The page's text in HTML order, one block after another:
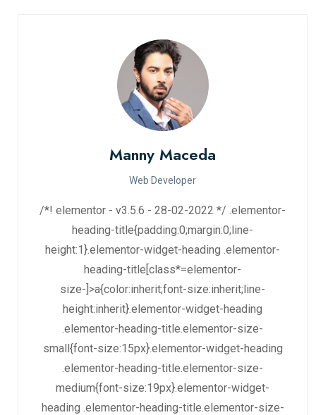
Manny Maceda
Web Developer
/*! elementor - v3.5.6 - 28-02-2022 */ .elementor-
heading-title{padding:0;margin:0;line-
height:1}.elementor-widget-heading .elementor-
heading-title[class*=elementor-
size-]>a{color:inherit;font-size:inherit;line-
height:inherit}.elementor-widget-heading
.elementor-heading-title.elementor-size-
small{font-size:15px}.elementor-widget-heading
.elementor-heading-title.elementor-size-
medium{font-size:19px}.elementor-widget-
heading .elementor-heading-title.elementor-size-